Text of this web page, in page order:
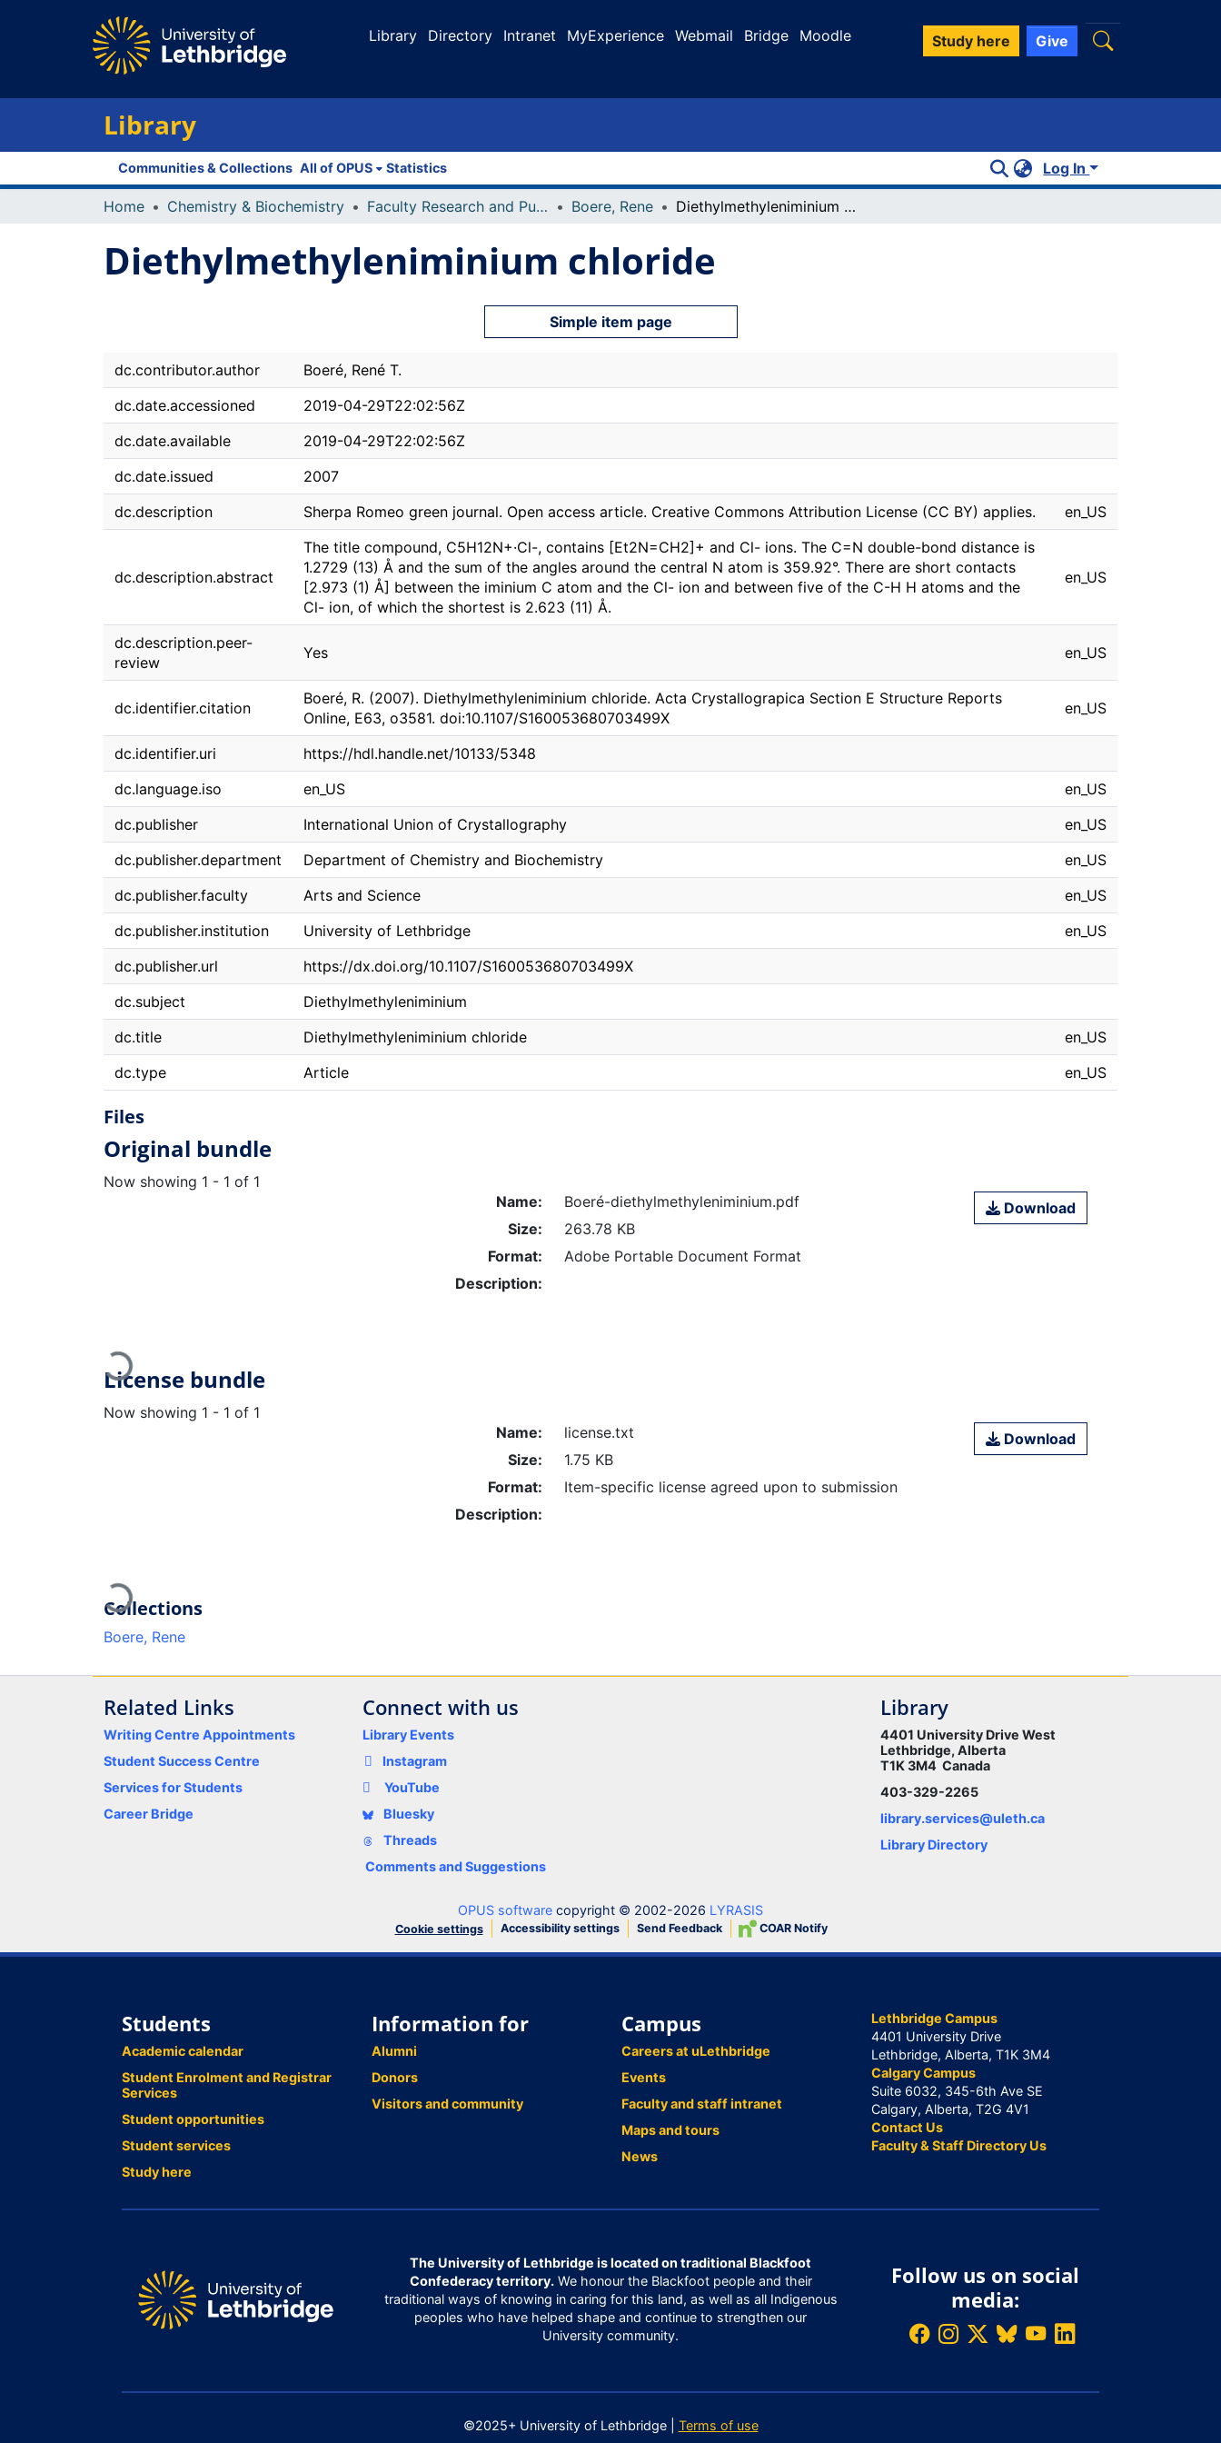
Library Directory Intranet MyExperience Webmail Bridge Moodle Study here Give
Library
Communities & Collections All of OPUS Statistics Log In
Home Chemistry & Biochemistry Faculty Research and Publications Boere, Rene Diethylmethyleniminium chloride
Diethylmethyleniminium chloride
Simple item page
dc.contributor.author
Boeré, René T.
dc.date.accessioned
2019-04-29T22:02:56Z
dc.date.available
2019-04-29T22:02:56Z
dc.date.issued
2007
dc.description
Sherpa Romeo green journal. Open access article. Creative Commons Attribution License (CC BY) applies. en_US
dc.description.abstract
The title compound, C5H12N+·Cl-, contains [Et2N=CH2]+ and Cl- ions. The C=N double-bond distance is
1.2729 (13) Å and the sum of the angles around the central N atom is 359.92°. There are short contacts
[2.973 (1) Å] between the iminium C atom and the Cl- ion and between five of the C-H H atoms and the
Cl- ion, of which the shortest is 2.623 (11) Å.
en_US
dc.description.peer-
review
Yes en_US
dc.identifier.citation
Boeré, R. (2007). Diethylmethyleniminium chloride. Acta Crystallograpica Section E Structure Reports
Online, E63, o3581. doi:10.1107/S160053680703499X
en_US
dc.identifier.uri
https://hdl.handle.net/10133/5348
dc.language.iso
en_US
en_US
dc.publisher
International Union of Crystallography
en_US
dc.publisher.department
Department of Chemistry and Biochemistry
en_US
dc.publisher.faculty
Arts and Science
en_US
dc.publisher.institution
University of Lethbridge
en_US
dc.publisher.url
https://dx.doi.org/10.1107/S160053680703499X
dc.subject
Diethylmethyleniminium
dc.title
Diethylmethyleniminium chloride
en_US
dc.type
Article en_US
Files
Original bundle
Now showing 1 - 1 of 1
Loading...
Name:
Boeré-diethylmethyleniminium.pdf
Size:
263.78 KB
Format:
Adobe Portable Document Format
Description:
Download
License bundle
Now showing 1 - 1 of 1
Loading...
Name:
license.txt
Size:
1.75 KB
Format:
Item-specific license agreed upon to submission
Description:
Download
Collections
Boere, Rene
Related Links
Writing Centre Appointments
Student Success Centre
Services for Students
Career Bridge
Connect with us
Library Events
Instagram
YouTube
Bluesky
Threads
Comments and Suggestions
Library
4401 University Drive West
Lethbridge, Alberta
T1K 3M4 Canada
403-329-2265
library.services@uleth.ca
Library Directory
OPUS software copyright © 2002-2026 LYRASIS
Cookie settings Accessibility settings Send Feedback COAR Notify
Students
Academic calendar
Student Enrolment and Registrar
Services
Student opportunities
Student services
Study here
Information for
Alumni
Donors
Visitors and community
Campus
Careers at uLethbridge
Events
Faculty and staff intranet
Maps and tours
News
Lethbridge Campus
4401 University Drive
Lethbridge, Alberta, T1K 3M4
Calgary Campus
Suite 6032, 345-6th Ave SE
Calgary, Alberta, T2G 4V1
Contact Us
Faculty & Staff Directory Us
The University of Lethbridge is located on traditional Blackfoot
Confederacy territory.We honour the Blackfoot people and their
traditional ways of knowing in caring for this land, as well as all Indigenous
peoples who have helped shape and continue to strengthen our
University community.
Follow us on social
media:
©2025+ University of Lethbridge | Terms of use